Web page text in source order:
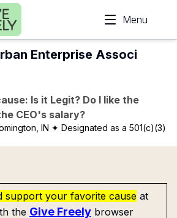
Menu
Enterprise Associ
Is it Legit? Do I like the
CEO's salary?
IN ✦ Designated as a 501(c)(3)
support your favorite cause at
the Give Freely browser